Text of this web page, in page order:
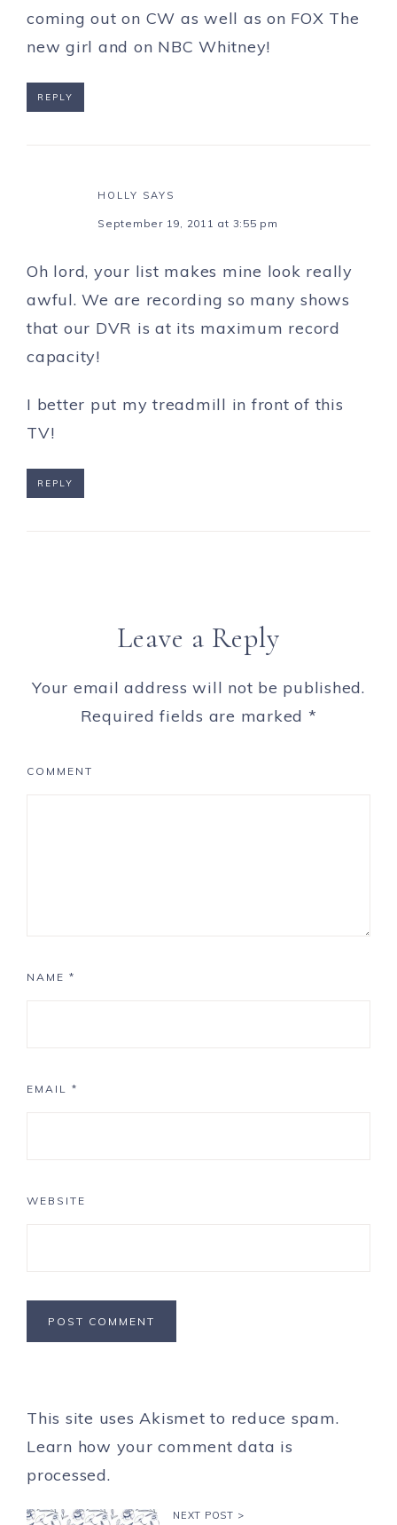
coming out on CW as well as on FOX The
new girl and on NBC Whitney!
REPLY
HOLLY SAYS
September 19, 2011 at 3:55 pm
Oh lord, your list makes mine look really
awful. We are recording so many shows
that our DVR is at its maximum record
capacity!
I better put my treadmill in front of this
TV!
REPLY
Leave a Reply
Your email address will not be published.
Required fields are marked *
COMMENT
NAME *
EMAIL *
WEBSITE
This site uses Akismet to reduce spam.
Learn how your comment data is
processed.
NEXT POST >